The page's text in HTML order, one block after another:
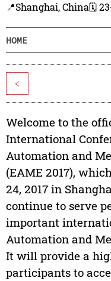
📍Shanghai, China🗓️
HOME
<
Welcome to the
International
Automation and
(EAME 2017),
24, 2017 in
continue to serve
important
Automation and
It will provide a
participants to